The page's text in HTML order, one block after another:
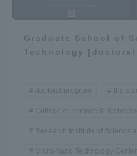
Graduate School of
Technology [doctoral
doctoral program the
College of Science &
Research Institute of Science
Micro/Nano Technology Center